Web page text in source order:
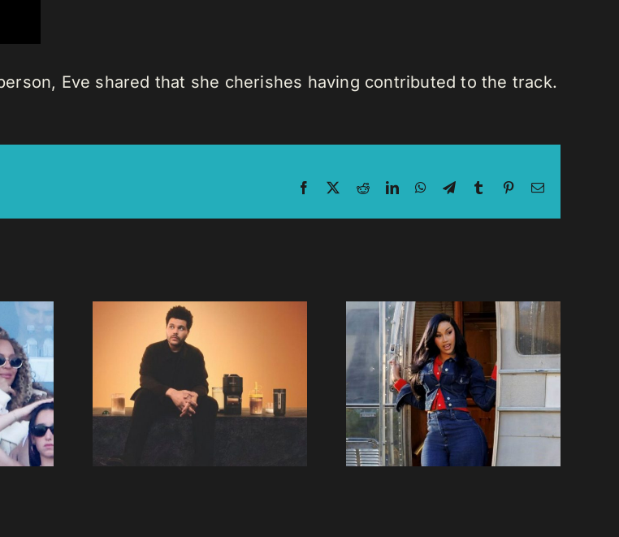
Eve shared that she cherishes having contributed to the track.
Facebook RedditLinkedInWhatsApp
TelegramTumblrPinterestEmail